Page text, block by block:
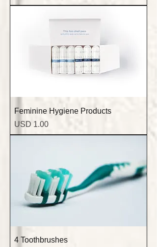
Feminine Hygiene Products
Precio
USD 1.00
4 Toothbrushes